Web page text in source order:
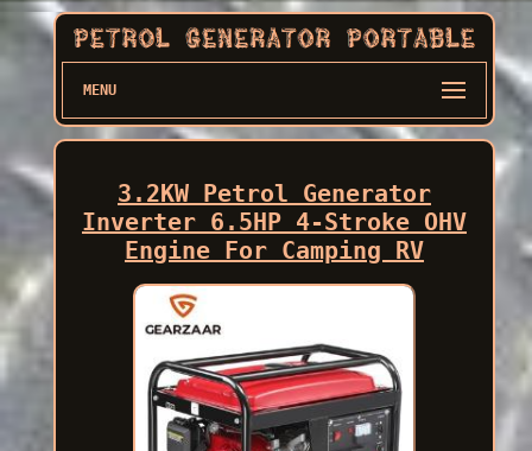
MENU
3.2KW Petrol Generator
Inverter 6.5HP 4-Stroke OHV
Engine For Camping RV